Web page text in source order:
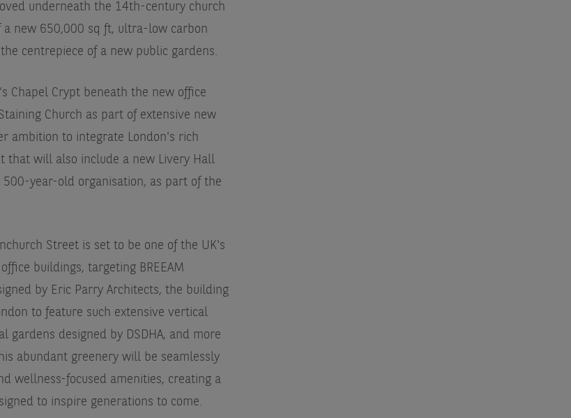
underneath the 14th-century church
new 650,000 sq ft, ultra-low carbon
centrepiece of a new public gardens.
Chapel Crypt beneath the new office
Church as part of extensive new
ambition to integrate London's rich
that will also include a new Livery Hall
500-year-old organisation, as part of the
Street is set to be one of the UK's
buildings, targeting BREEAM
by Eric Parry Architects, the building
to feature such extensive vertical
gardens designed by DSDHA, and more
abundant greenery will be seamlessly
wellness-focused amenities, creating a
to inspire generations to come.